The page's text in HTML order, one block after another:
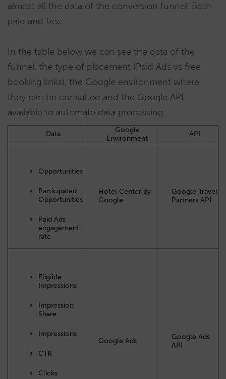
almost all the data of the conversion funnel. Both
paid and free.
In the table below we can see the data of the
funnel, the type of placement (Paid Ads vs free
booking links), the Google environment where
they can be consulted and the Google API
available to automate data processing.
Data
Google
Environment
API
Opportunities
Participated
Opportunities
Paid Ads
engagement
rate
Hotel Center by
Google
Google Travel
Partners API
Eligible
Impressions
Impression
Share
Impressions
CTR
Clicks
Google Ads
Google Ads
API